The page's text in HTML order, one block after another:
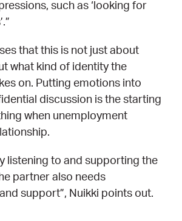
such as ‘looking for
that this is not just about
what kind of identity the
on. Putting emotions into
discussion is the starting
when unemployment
listening to and supporting the
partner also needs
support”, Nuikki points out.